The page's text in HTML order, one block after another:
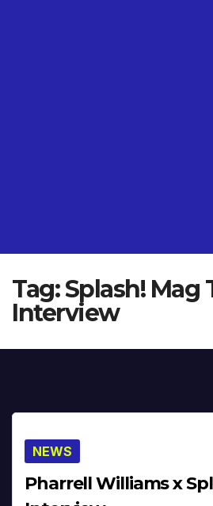
Tag:Splash! Mag
Interview
NEWS
Pharrell Williams x